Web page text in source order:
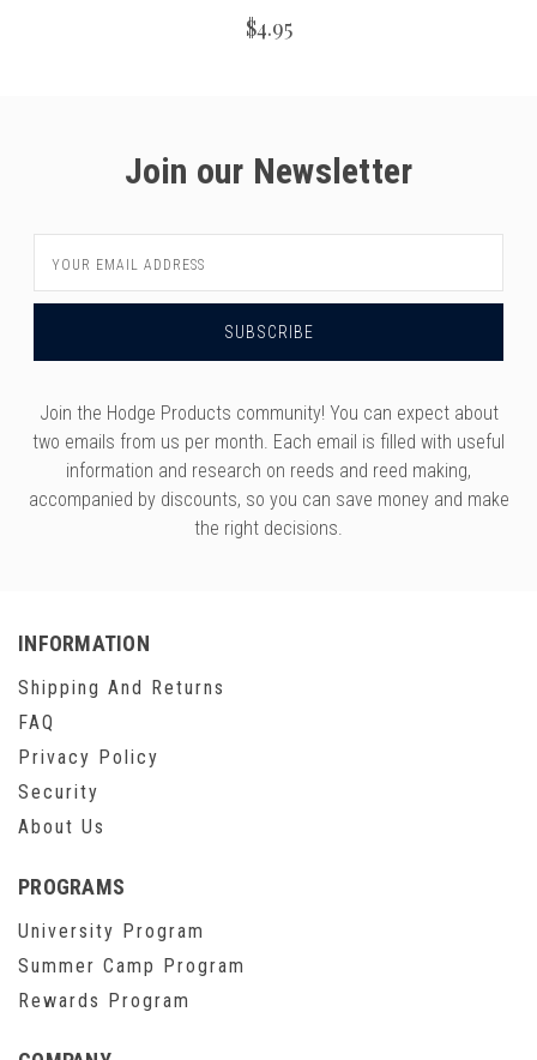
$4.95
Join our Newsletter
Address
Join the Hodge Products community! You can expect about
two emails from us per month. Each email is filled with useful
information and research on reeds and reed making,
accompanied by discounts, so you can save money and make
the right decisions.
INFORMATION
Shipping And Returns
FAQ
Privacy Policy
Security
About Us
PROGRAMS
University Program
Summer Camp Program
Rewards Program